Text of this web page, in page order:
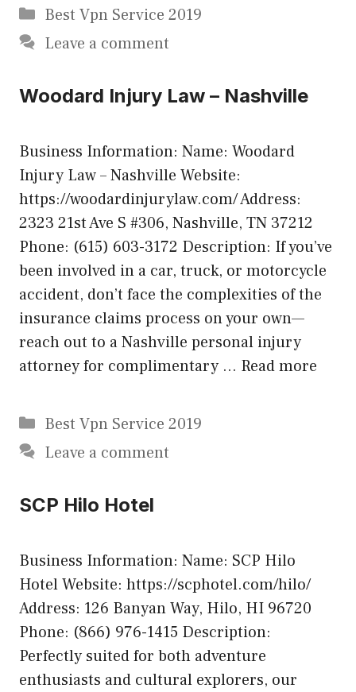
Categories
Best Vpn Service 2019
Leave a comment
Woodard Injury Law – Nashville
Business Information: Name: Woodard
Injury Law – Nashville Website:
https://woodardinjurylaw.com/ Address:
2323 21st Ave S #306, Nashville, TN 37212
Phone: (615) 603-3172 Description: If you’ve
been involved in a car, truck, or motorcycle
accident, don’t face the complexities of the
insurance claims process on your own—
reach out to a Nashville personal injury
attorney for complimentary … Read more
Categories
Best Vpn Service 2019
Leave a comment
SCP Hilo Hotel
Business Information: Name: SCP Hilo
Hotel Website: https://scphotel.com/hilo/
Address: 126 Banyan Way, Hilo, HI 96720
Phone: (866) 976-1415 Description:
Perfectly suited for both adventure
enthusiasts and cultural explorers, our